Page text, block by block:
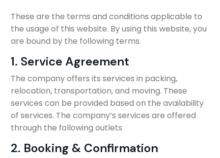
These are the terms and conditions applicable to
the usage of this website. By using this website, you
are bound by the following terms.
1. Service Agreement
The company offers its services in packing,
relocation, transportation, and moving. These
services can be provided based on the availability
of services. The company’s services are offered
through the following outlets
2. Booking & Confirmation